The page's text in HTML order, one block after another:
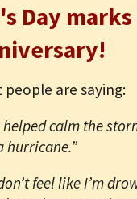
Day
people are saying:
helped calm the
hurricane.”
feel like I’m